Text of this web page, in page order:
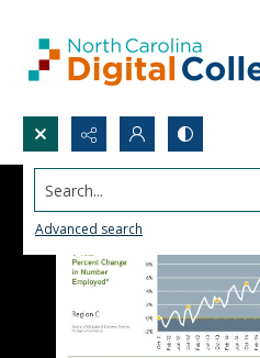
Search...
Advanced search